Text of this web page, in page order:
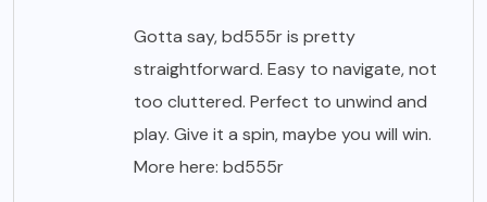
Gotta say, bd555r is pretty
straightforward. Easy to navigate, not
too cluttered. Perfect to unwind and
play. Give it a spin, maybe you will win.
More here: bd555r